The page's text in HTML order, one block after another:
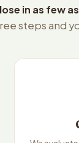
in as few
steps and